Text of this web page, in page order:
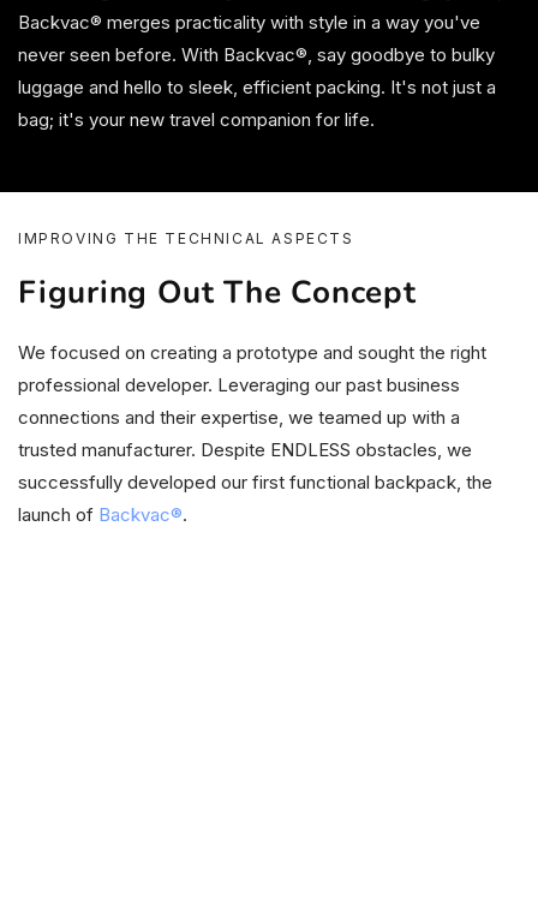
Backvac® merges practicality with style in a way you've
never seen before. With Backvac®, say goodbye to bulky
luggage and hello to sleek, efficient packing. It's not just a
bag; it's your new travel companion for life.
IMPROVING THE TECHNICAL ASPECTS
Figuring Out The Concept
We focused on creating a prototype and sought the right
professional developer. Leveraging our past business
connections and their expertise, we teamed up with a
trusted manufacturer. Despite ENDLESS obstacles, we
successfully developed our first functional backpack, the
launch of Backvac®.